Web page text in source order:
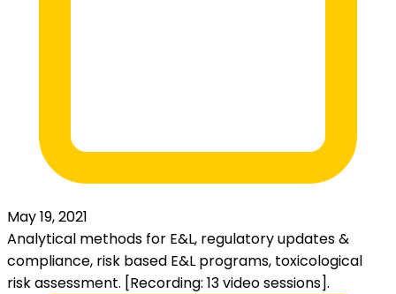
May 19, 2021
Analytical methods for E&L, regulatory updates &
compliance, risk based E&L programs, toxicological
risk assessment. [Recording: 13 video sessions].